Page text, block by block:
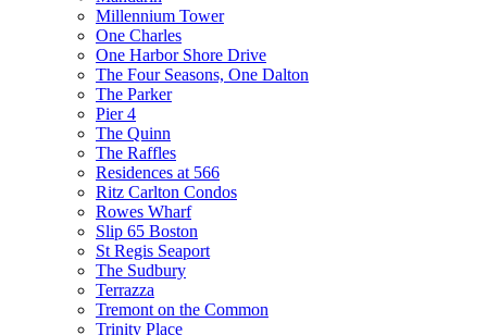
Millennium Tower
One Charles
One Harbor Shore Drive
The Four Seasons, One Dalton
The Parker
Pier 4
The Quinn
The Raffles
Residences at 566
Ritz Carlton Condos
Rowes Wharf
Slip 65 Boston
St Regis Seaport
The Sudbury
Terrazza
Tremont on the Common
Trinity Place